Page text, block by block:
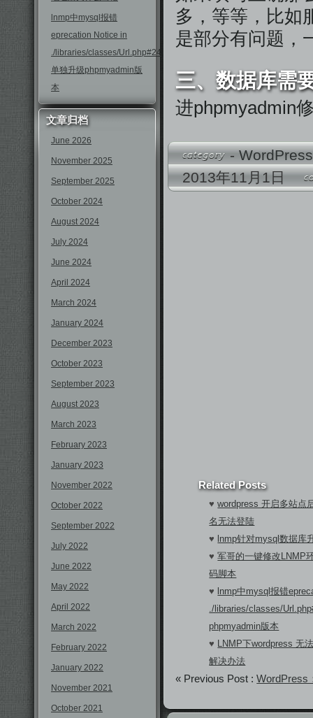
lnmp中mysql报错
eprecation Notice in
./libraries/classes/Url.php#246
单独升级phpmyadmin版
本
文章归档
June 2026
November 2025
September 2025
October 2024
August 2024
July 2024
June 2024
April 2024
March 2024
January 2024
December 2023
October 2023
September 2023
August 2023
March 2023
February 2023
January 2023
November 2022
October 2022
September 2022
July 2022
June 2022
May 2022
April 2022
March 2022
February 2022
January 2022
November 2021
October 2021
多，等等，比如
是部分有问题，
三、数据库需
进phpmyadmin
-WordPress
2013年11月1日
Related Posts
♥wordpress 开启多站点
名无法登陆
♥ lnmp针对mysql数据库
♥军哥的一键修改LNMP
码脚本
♥ lnmp中mysql报错
./libraries/classes/
phpmyadmin版本
♥ LNMP下wordpress 无
解决办法
« Previous Post :WordPress